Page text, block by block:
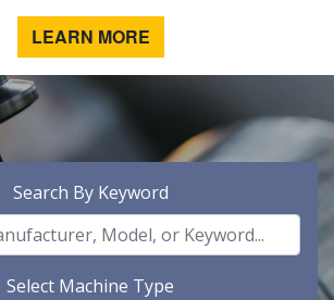
LEARN MORE
Search By Keyword
Select Machine Type